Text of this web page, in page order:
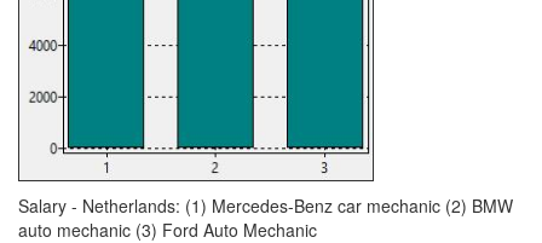
Salary - Netherlands: (1) Mercedes-Benz car mechanic (2) BMW
auto mechanic (3) Ford Auto Mechanic